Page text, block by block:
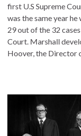
first U.S Supreme
was the same year
29 out of the 32
Court. Marshall
Hoover, the Director